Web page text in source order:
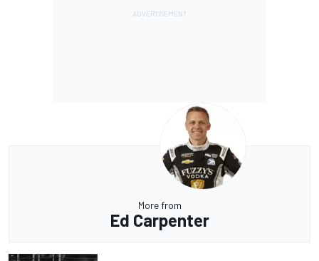
More from
Ed Carpenter